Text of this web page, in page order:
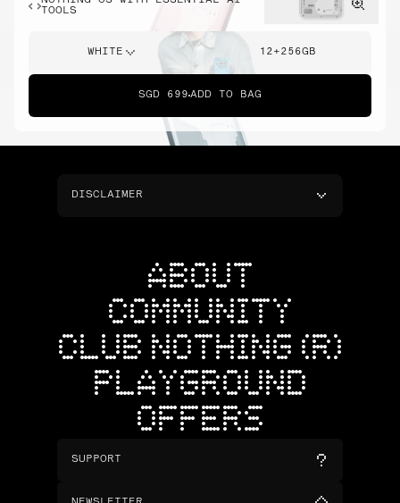
TOOLS
WHITE 12+256GB
SGD 699 ADD TO BAG
DISCLAIMER
ABOUT
COMMUNITY
CLUB NOTHING (R)
PLAYGROUND
OFFERS
SUPPORT